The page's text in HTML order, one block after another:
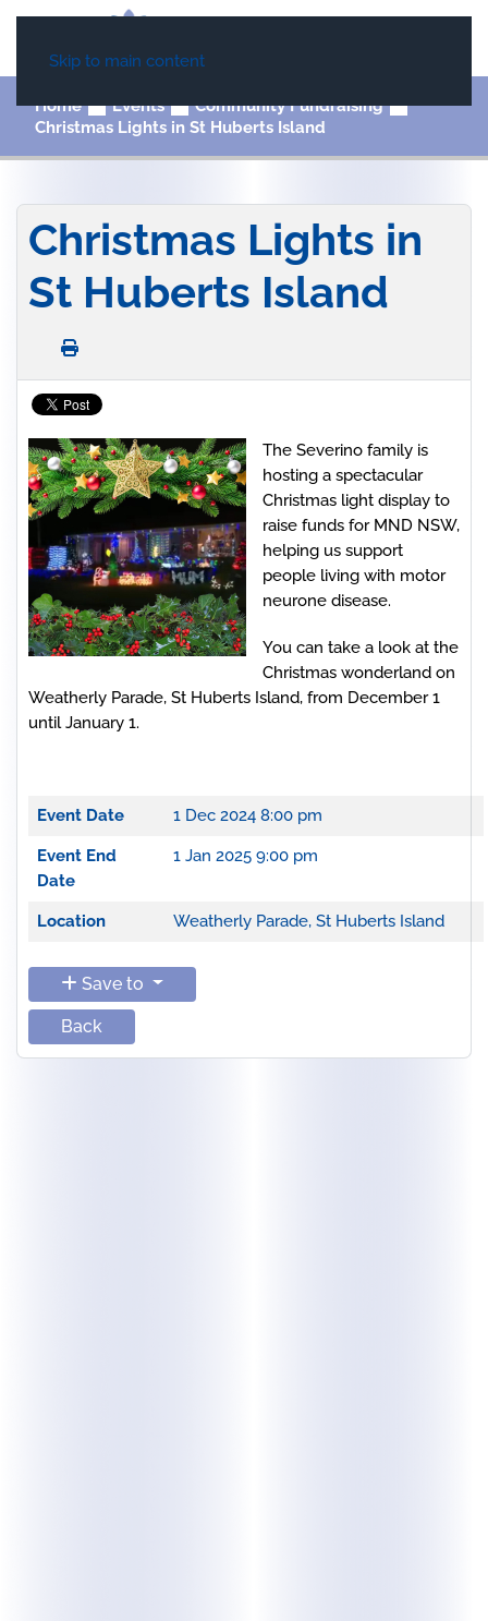
Skip to main content
Home Events
Community Fundraising
Christmas Lights in St Huberts Island
Christmas Lights in
St Huberts Island
The Severino family is
hosting a spectacular
Christmas light display to
raise funds for MND NSW,
helping us support
people living with motor
neurone disease.
You can take a look at the
Christmas wonderland on
Weatherly Parade, St Huberts Island, from December 1
until January 1.
Event Date 1 Dec 2024 8:00 pm
Event End
Date
1 Jan 2025 9:00 pm
Location Weatherly Parade, St Huberts Island
Save to
Back